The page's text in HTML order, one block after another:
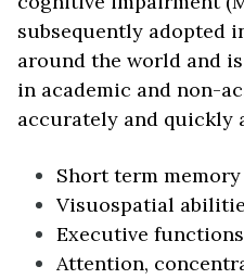
subsequently adopted
around the world and
in academic and non-
accurately and quickly
Short term memory
Visuospatial
Executive functions
Attention,